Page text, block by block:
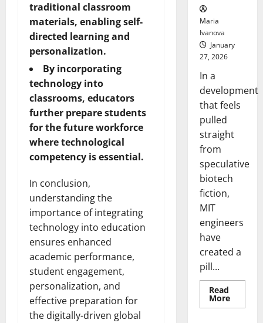
traditional classroom
materials, enabling self-
directed learning and
personalization.
By incorporating
technology into
classrooms, educators
further prepare students
for the future workforce
where technological
competency is essential.
In conclusion,
understanding the
importance of integrating
technology into education
ensures enhanced
academic performance,
student engagement,
personalization, and
effective preparation for
the digitally-driven global
Maria
Ivanova
January
27, 2026
In a
development
that feels
pulled
straight
from
speculative
biotech
fiction,
MIT
engineers
have
created a
pill...
Read
MoreRead
more